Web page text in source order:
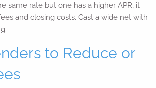
same rate but one has a higher APR, it
and closing costs. Cast a wide net with
to Reduce or